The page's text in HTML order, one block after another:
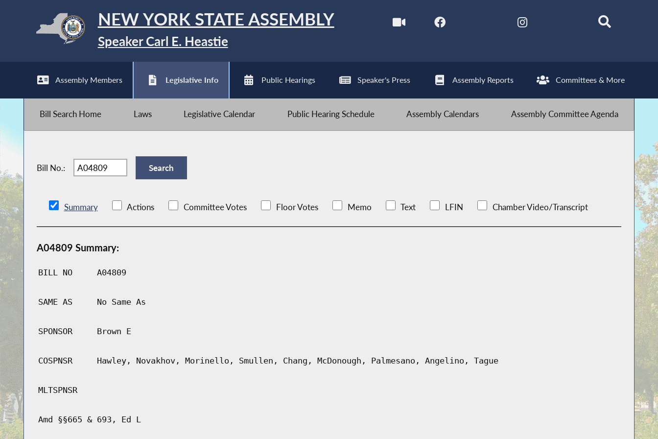
NEW YORK STATE ASSEMBLY
Speaker Carl E. Heastie
Assembly Members Legislative Info Public Hearings Speaker's Press Assembly Reports Committees & More
Bill Search Home Laws Legislative Calendar Public Hearing Schedule Assembly Calendars Assembly Committee Agenda
Bill No.:
Summary Actions Committee Votes Floor Votes Memo Text LFIN Chamber Video/Transcript
A04809 Summary:
BILL NO A04809
SAME AS No Same As
SPONSOR Brown E
COSPNSR Hawley, Novakhov, Morinello, Smullen, Chang, McDonough, Palmesano, Angelino, Tague
MLTSPNSR
Amd §§665 & 693, Ed L